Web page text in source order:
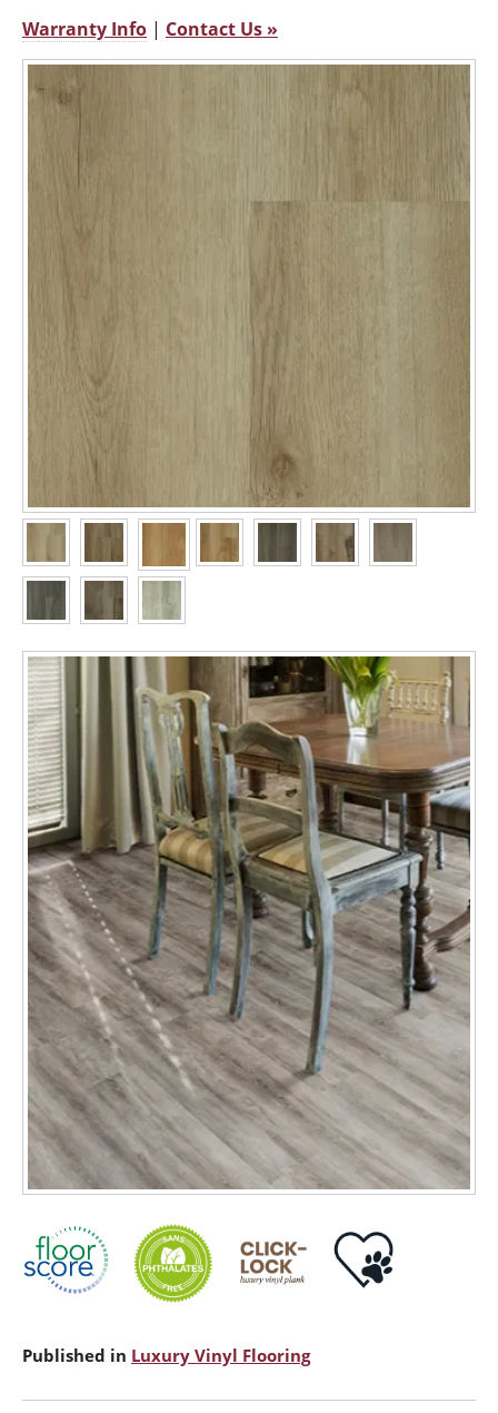
Warranty Info | Contact Us »
Published in Luxury Vinyl Flooring